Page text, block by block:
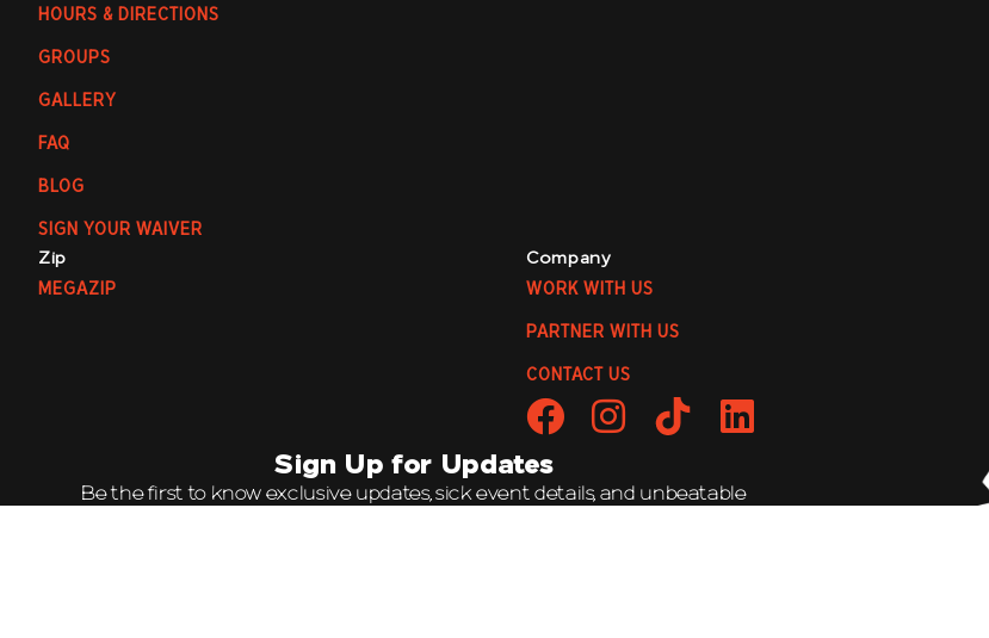
HOURS & DIRECTIONS
GROUPS
GALLERY
FAQ
BLOG
SIGN YOUR WAIVER
Zip
MEGAZIP
Company
WORK WITH US
PARTNER WITH US
CONTACT US
Sign Up for Updates
Be the first to know exclusive updates, sick event details, and unbeatable